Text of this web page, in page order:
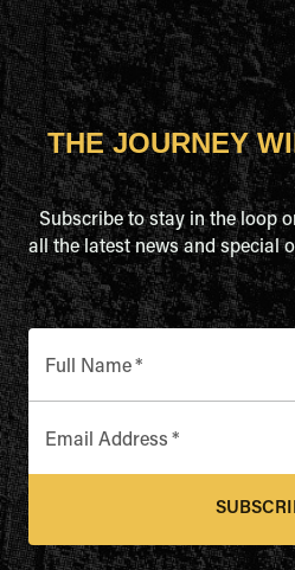
THE JOURNEY
Subscribe to stay in the loop
all the latest news and special
Full Name*
Email Address *